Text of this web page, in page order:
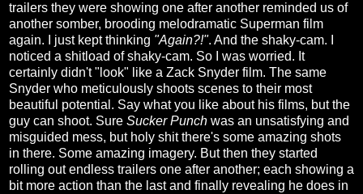
trailers they were showing one after another reminded us of
another somber, brooding melodramatic Superman film
again. I just kept thinking "Again?!". And the shaky-cam. I
noticed a shitload of shaky-cam. So I was worried. It
certainly didn't "look" like a Zack Snyder film. The same
Snyder who meticulously shoots scenes to their most
beautiful potential. Say what you like about his films, but the
guy can shoot. Sure Sucker Punch was an unsatisfying and
misguided mess, but holy shit there's some amazing shots
in there. Some amazing imagery. But then they started
rolling out endless trailers one after another; each showing a
bit more action than the last and finally revealing he does in